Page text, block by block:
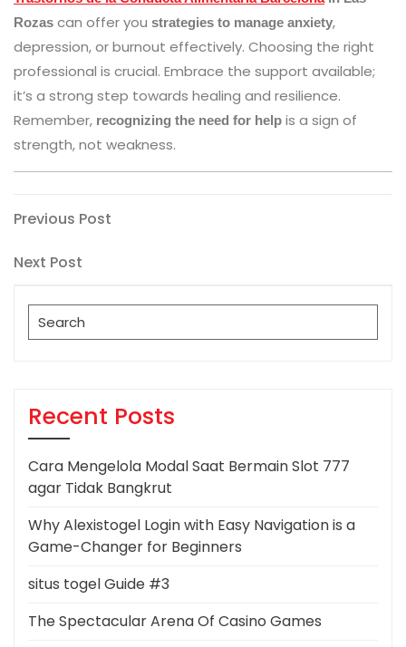
Rozas can offer you strategies to manage anxiety,
depression, or burnout effectively. Choosing the right
professional is crucial. Embrace the support available;
it’s a strong step towards healing and resilience.
Remember, recognizing the need for help is a sign of
strength, not weakness.
Post
navigation
Previous
Previous Post
Next
Next Post
Search
for:
Recent Posts
Cara Mengelola Modal Saat Bermain Slot 777
agar Tidak Bangkrut
Why Alexistogel Login with Easy Navigation is a
Game-Changer for Beginners
situs togel Guide #3
The Spectacular Arena Of Casino Games